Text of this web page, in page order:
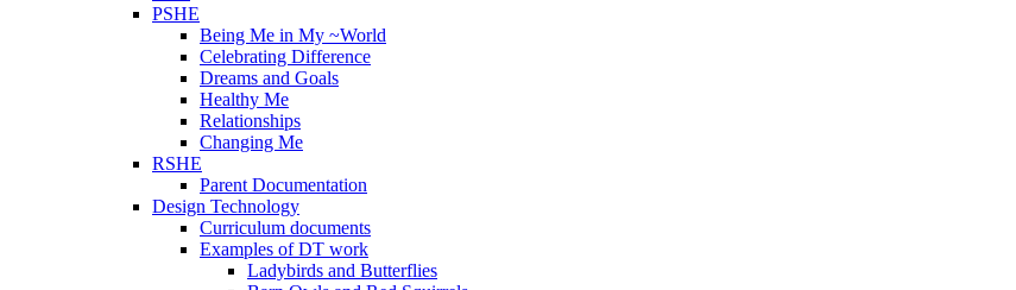
PSHE
Being Me in My ~World
Celebrating Difference
Dreams and Goals
Healthy Me
Relationships
Changing Me
RSHE
Parent Documentation
Design Technology
Curriculum documents
Examples of DT work
Ladybirds and Butterflies